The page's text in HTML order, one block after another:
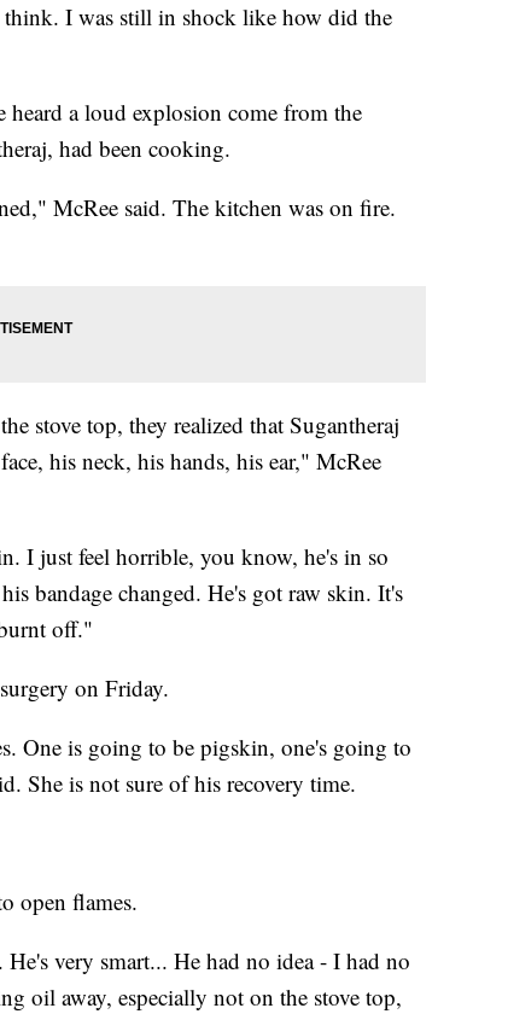
I was still in shock like how did the
heard a loud explosion come from the
had been cooking.
McRee said. The kitchen was on fire.
stove top, they realized that Sugantheraj
his neck, his hands, his ear," McRee
I just feel horrible, you know, he's in so
bandage changed. He's got raw skin. It's
off."
on Friday.
One is going to be pigskin, one's going to
She is not sure of his recovery time.
open flames.
very smart... He had no idea - I had no
oil away, especially not on the stove top,